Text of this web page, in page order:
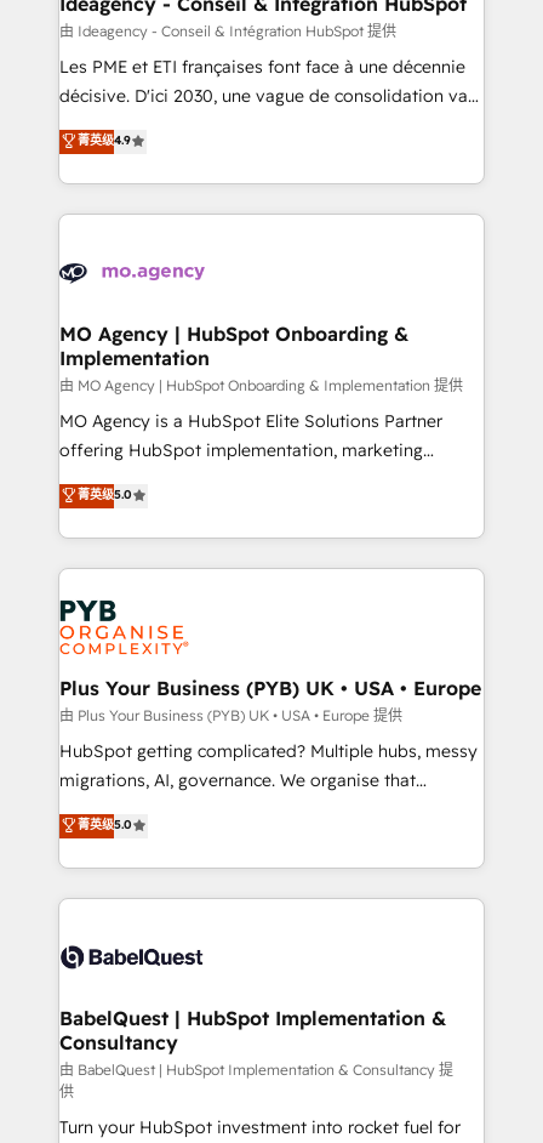
performance. - Multi-object CRM migration, cleanup,
and implementation. - Pre-built and custom
integrations across your full tech stack. - Custom
- Dashboards, lifecycle campaigns, and lead
nurturing sequences. - Cross-hub setup across
scalable retainers. Let’s make HubSpot your most
powerful growth engine. Built to convert, scale, and
由 Ideagency - Conseil & Intégration HubSpot 提供
Les PME et ETI françaises font face à une décennie
décisive. D'ici 2030, une vague de consolidation va
recomposer le marché. Seules survivront les
entreprises qui auront réussi leur transformation. Le
problème ? 58% des dirigeants savent que l'IA est
vitale pour leur survie. Mais 57% n'ont aucune
données. C'est le paradoxe français : conscience
Augmentée. Ce n'est pas une entreprise qui utilise
l'IA. C'est une organisation qui a réussi la symbiose
entre l'expertise humaine et l'intelligence artificielle.
Pas pour remplacer l'humain, mais pour l'augmenter.
Chez Ideagency, nous accompagnons cette
données unifiées, des processus alignés. Ensuite
l'augmentation : l'IA là où elle crée de la valeur. Et
Stand Out.
菁英级4.9
MO Agency | HubSpot Onboarding &
Implementation
由 MO Agency | HubSpot Onboarding & Implementation 提供
MO Agency is a HubSpot Elite Solutions Partner
offering HubSpot implementation, marketing
automation, CRM and RevOps consulting, B2B SEO,
paid media, content marketing, AEO and GEO (AI
search optimisation), and HubSpot Content Hub and
WordPress development. We work with enterprise
and growth-led companies across technology,
professional services, financial services and
industrial sectors. Offices in Johannesburg, Cape
Town, Dubai & London. 500+ HubSpot CRM
implementations delivered. AI visibility coverage
across ChatGPT, Claude, Perplexity, Gemini and
Google AI Overviews. HubSpot Impact Award -
Innovation HubSpot Impact Award - Platform
Migration Excellence HubSpot Impact Award -
accreditations with HubSpot.
菁英级5.0
Plus Your Business (PYB) UK • USA • Europe
由 Plus Your Business (PYB) UK • USA • Europe 提供
HubSpot getting complicated? Multiple hubs, messy
migrations, AI, governance. We organise that
complexity, so your team can put HubSpot to work...
Welcome to our Profile! We help with: • CRM
implementation, reports, workflows, and team
training • CRM migration from Salesforce, Pipedrive,
custom API integrations • AI governance for
Boutique 'Elite' team of 12 • 150+ clients across Sales
Hub, Marketing Hub, Service Hub, Data Hub and
CMS • ISO/IEC 27001:2022, ISO 9001:2015, and ISO
42001:2023 certified - the AI management standard •
GuardHub: our AI governance framework, built on
菁英级5.0
BabelQuest | HubSpot Implementation &
Consultancy
由 BabelQuest | HubSpot Implementation & Consultancy 提
供
Turn your HubSpot investment into rocket fuel for